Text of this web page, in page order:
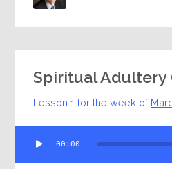
Spiritual Adultery
Lesson 1 for the week of
Player
00:00